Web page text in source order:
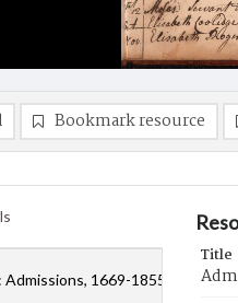
Bookmark resource
Admissions, 1669-1855
Title